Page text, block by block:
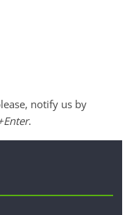
notify us by
.